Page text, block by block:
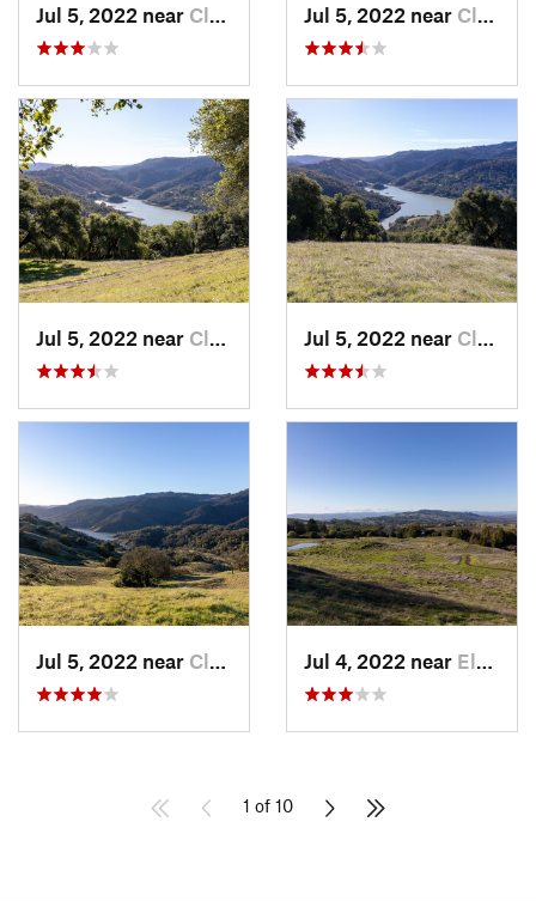
Jul 5, 2022 near Cloverdale, CA Jul 5, 2022 near Cloverdale, CA
Jul 5, 2022 near Cloverdale, CA Jul 5, 2022 near Cloverdale, CA
Jul 5, 2022 near Cloverdale, CA Jul 4, 2022 near Eldridge, CA
1 of 10